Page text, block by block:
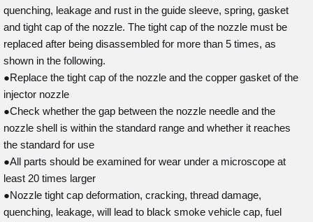
quenching, leakage and rust in the guide sleeve, spring, gasket
and tight cap of the nozzle. The tight cap of the nozzle must be
replaced after being disassembled for more than 5 times, as
shown in the following.
●Replace the tight cap of the nozzle and the copper gasket of the
injector nozzle
●Check whether the gap between the nozzle needle and the
nozzle shell is within the standard range and whether it reaches
the standard for use
●All parts should be examined for wear under a microscope at
least 20 times larger
●Nozzle tight cap deformation, cracking, thread damage,
quenching, leakage, will lead to black smoke vehicle cap, fuel